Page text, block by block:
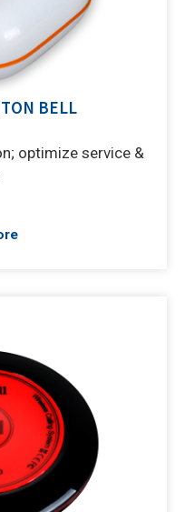
BELL
optimize service &